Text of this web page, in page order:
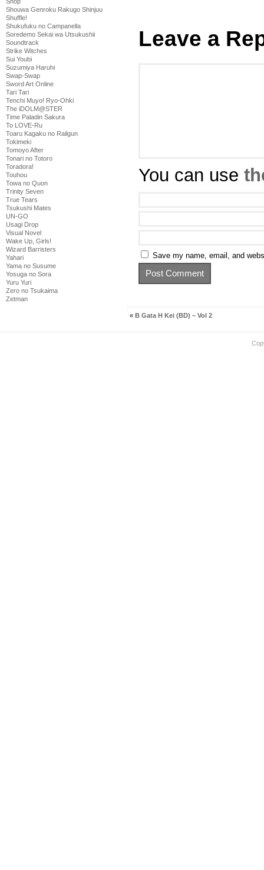
Shouwa Genroku Rakugo Shinjuu
Shuffle!
Shukufuku no Campanella
Soredemo Sekai wa Utsukushii
Soundtrack
Strike Witches
Sui Youbi
Suzumiya Haruhi
Swap-Swap
Sword Art Online
Tari Tari
Tenchi Muyo! Ryo-Ohki
The iDOLM@STER
Time Paladin Sakura
To LOVE-Ru
Toaru Kagaku no Railgun
Tokimeki
Tomoyo After
Tonari no Totoro
Toradora!
Touhou
Towa no Quon
Trinity Seven
True Tears
Tsukushi Mates
UN-GO
Usagi Drop
Visual Novel
Wake Up, Girls!
Wizard Barristers
Yahari
Yama no Susume
Yosuga no Sora
Yuru Yuri
Zero no Tsukaima
Zetman
Leave a
You can use
Save my name, email, and
« B Gata H Kei (BD) – Vol 2